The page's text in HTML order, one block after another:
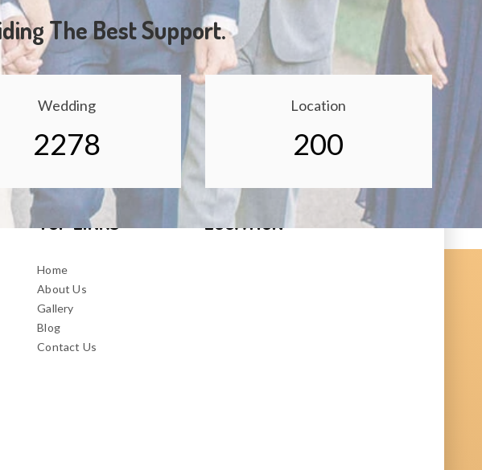
The Best Support.
Wedding
2278
Location
200
TOP LINKS
Home
About Us
Gallery
Blog
Contact Us
LOCATION